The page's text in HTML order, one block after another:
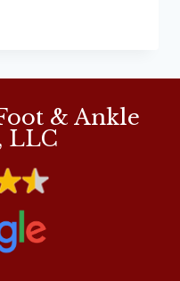
& Ankle
LLC